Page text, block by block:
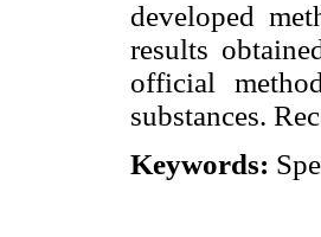
developed
results
official
substances.
Keywords: